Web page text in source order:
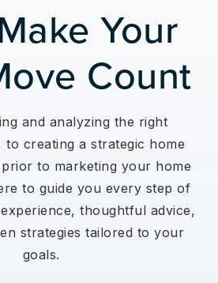
Your
Count
and analyzing the right
creating a strategic home
to marketing your home
to guide you every step of
thoughtful advice,
strategies tailored to your
goals.